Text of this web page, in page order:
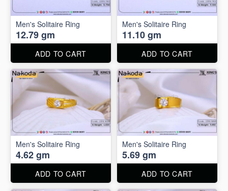
Men's Solitaire Ring
12.79 gm
ADD TO CART
Men's Solitaire Ring
11.10 gm
ADD TO CART
Men's Solitaire Ring
4.62 gm
ADD TO CART
Men's Solitaire Ring
5.69 gm
ADD TO CART